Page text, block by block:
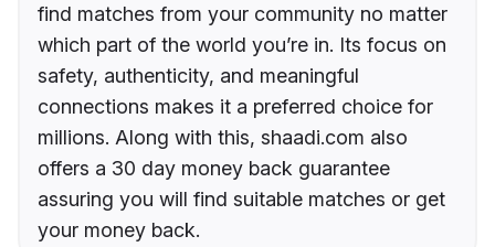
find matches from your community no matter
which part of the world you’re in. Its focus on
safety, authenticity, and meaningful
connections makes it a preferred choice for
millions. Along with this, shaadi.com also
offers a 30 day money back guarantee
assuring you will find suitable matches or get
your money back.